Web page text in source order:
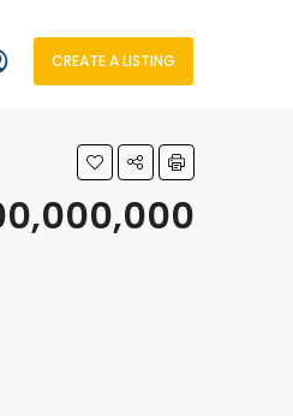
CREATE A LISTING